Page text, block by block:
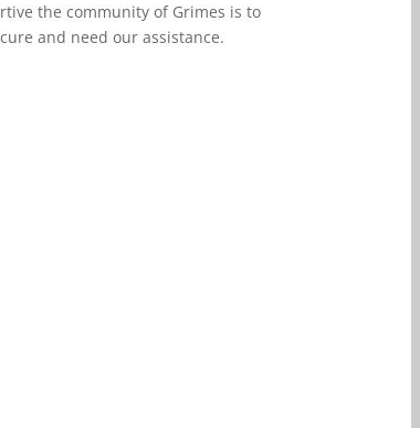
the community of Grimes is to
and need our assistance.